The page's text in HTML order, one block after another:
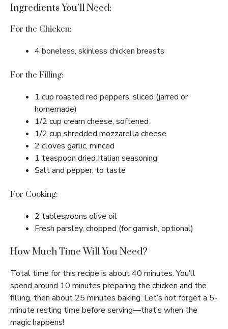
Ingredients You’ll Need:
For the Chicken:
4 boneless, skinless chicken breasts
For the Filling:
1 cup roasted red peppers, sliced (jarred or
homemade)
1/2 cup cream cheese, softened
1/2 cup shredded mozzarella cheese
2 cloves garlic, minced
1 teaspoon dried Italian seasoning
Salt and pepper, to taste
For Cooking:
2 tablespoons olive oil
Fresh parsley, chopped (for garnish, optional)
How Much Time Will You Need?
Total time for this recipe is about 40 minutes. You’ll
spend around 10 minutes preparing the chicken and the
filling, then about 25 minutes baking. Let’s not forget a 5-
minute resting time before serving—that’s when the
magic happens!